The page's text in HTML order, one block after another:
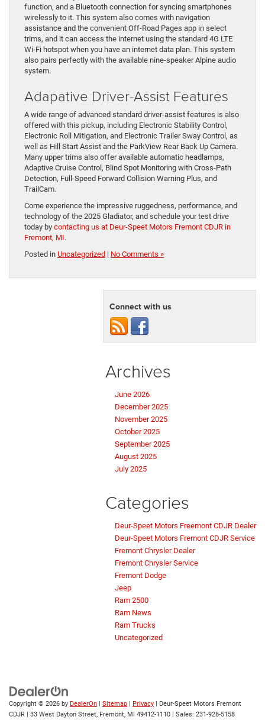
function, and a Bluetooth connection for syncing smartphones
wirelessly to it. This system also comes with navigation
assistance and the convenient Off-Road Pages app in select
trims, and it can access the internet using the standard 4G LTE
Wi-Fi hotspot when you have an internet data plan. This system
also pairs perfectly with the available nine-speaker Alpine audio
system.
Adapative Driver-Assist Features
A wide range of advanced standard driver-assist features is also
offered with this pickup, including Electronic Stability Control,
Electronic Roll Mitigation, and Electronic Trailer Sway Control, as
well as Hill Start Assist and the ParkView Rear Back Up Camera.
Many upper trims also offer available automatic headlamps,
Adaptive Cruise Control, Blind Spot Monitoring with Cross-Path
Detection, Full-Speed Forward Collision Warning Plus, and
TrailCam.
Come experience the impressive ruggedness, performance, and
technology of the 2025 Gladiator, and schedule your test drive
today by contacting us at Deur-Speet Motors Fremont CDJR in
Fremont, MI.
Posted in Uncategorized | No Comments »
Connect with us
Archives
June 2026
December 2025
November 2025
October 2025
September 2025
August 2025
July 2025
Categories
Deur-Speet Motors Freemont CDJR Dealer
Deur-Speet Motors Fremont CDJR Service
Fremont Chrysler Dealer
Fremont Chrysler Service
Fremont Dodge
Jeep
Ram 2500
Ram News
Ram Trucks
Uncategorized
Copyright © 2026 by DealerOn | Sitemap | Privacy | Deur-Speet Motors Fremont
CDJR | 33 West Dayton Street, Fremont, MI 49412-1110 | Sales: 231-928-5158